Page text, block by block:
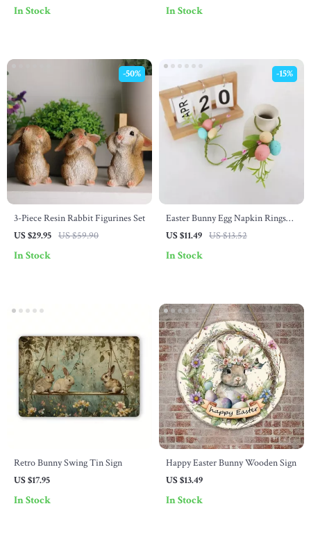
In Stock In Stock
3-Piece Resin Rabbit Figurines Set
US $29.95 US $59.90
-50%
In Stock
Easter Bunny Egg Napkin Rings
with Faux Greenery
US $11.49 US $13.52
-15%
In Stock
Retro Bunny Swing Tin Sign
US $17.95
In Stock
Happy Easter Bunny Wooden Sign
US $13.49
In Stock